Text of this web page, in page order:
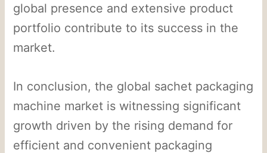
global presence and extensive product
portfolio contribute to its success in the
market.
In conclusion, the global sachet packaging
machine market is witnessing significant
growth driven by the rising demand for
efficient and convenient packaging